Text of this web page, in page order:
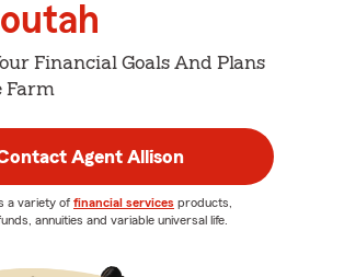
Financial Goals And Plans
Farm
Agent Allison
a variety of financial services products,
annuities and variable universal life.